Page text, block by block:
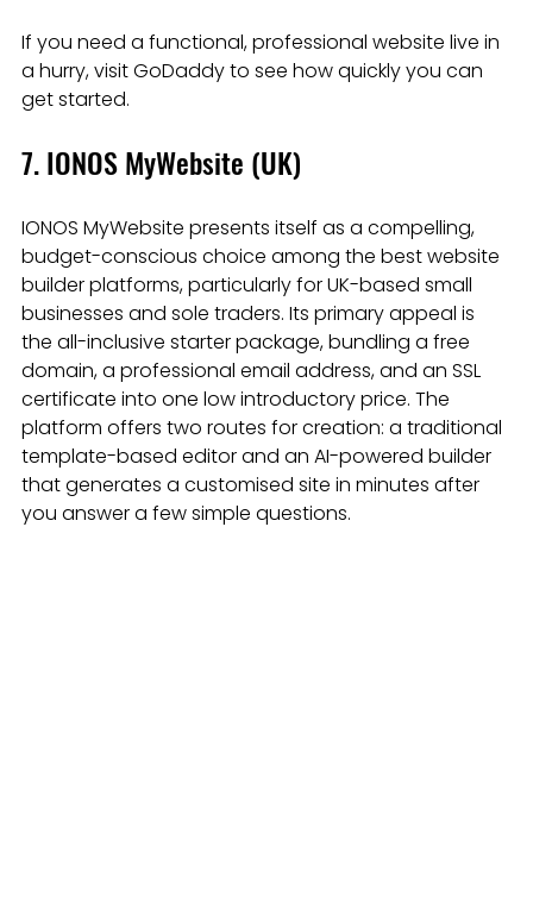
If you need a functional, professional website live in
a hurry, visit GoDaddy to see how quickly you can
get started.
7. IONOS MyWebsite (UK)
IONOS MyWebsite presents itself as a compelling,
budget-conscious choice among the best website
builder platforms, particularly for UK-based small
businesses and sole traders. Its primary appeal is
the all-inclusive starter package, bundling a free
domain, a professional email address, and an SSL
certificate into one low introductory price. The
platform offers two routes for creation: a traditional
template-based editor and an AI-powered builder
that generates a customised site in minutes after
you answer a few simple questions.